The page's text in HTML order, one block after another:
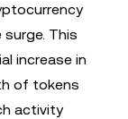
This
increase in
of tokens
activity